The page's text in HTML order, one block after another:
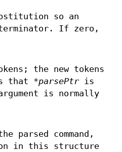
so an
terminator. If zero,
the new tokens
that *parsePtris
is normally
command,
in this structure